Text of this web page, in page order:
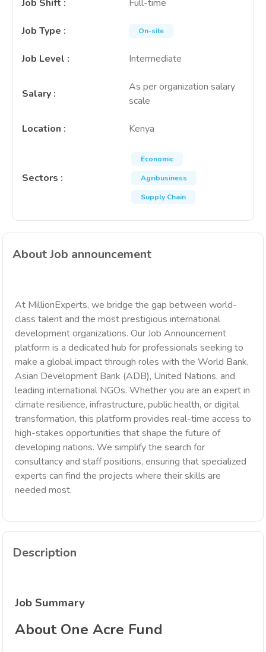
Job Shift : Full-time
Job Type : On-site
Job Level : Intermediate
Salary :
As per organization salary
scale
Location : Kenya
Sectors :
Economic
Agribusiness
Supply Chain
About Job announcement
At MillionExperts, we bridge the gap between world-
class talent and the most prestigious international
development organizations. Our Job Announcement
platform is a dedicated hub for professionals seeking to
make a global impact through roles with the World Bank,
Asian Development Bank (ADB), United Nations, and
leading international NGOs. Whether you are an expert in
climate resilience, infrastructure, public health, or digital
transformation, this platform provides real-time access to
high-stakes opportunities that shape the future of
developing nations. We simplify the search for
consultancy and staff positions, ensuring that specialized
experts can find the projects where their skills are
needed most.
Description
Job Summary
About One Acre Fund